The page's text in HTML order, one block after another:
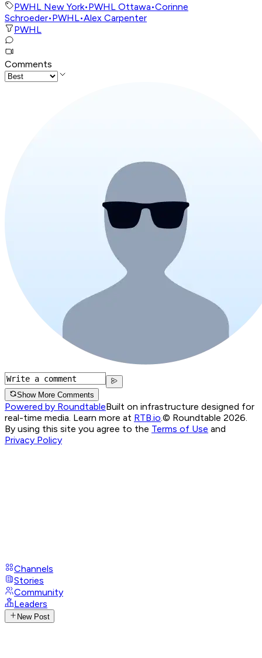
PWHL New York•PWHL Ottawa•Corinne
Schroeder•PWHL•Alex Carpenter
PWHL
Comments
Show More Comments
Powered by RoundtableBuilt on infrastructure designed for
real-time media. Learn more at RTB.io.© Roundtable 2026.
By using this site you agree to the Terms of Use and
Privacy Policy
Channels
Stories
Community
Leaders
New Post